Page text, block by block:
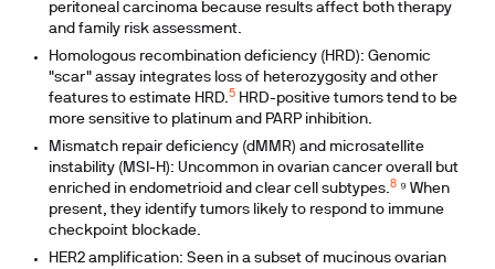
peritoneal carcinoma because results affect both therapy
and family risk assessment.
Homologous recombination deficiency (HRD): Genomic
"scar" assay integrates loss of heterozygosity and other
features to estimate HRD.5 HRD-positive tumors tend to be
more sensitive to platinum and PARP inhibition.
Mismatch repair deficiency (dMMR) and microsatellite
instability (MSI‑H): Uncommon in ovarian cancer overall but
enriched in endometrioid and clear cell subtypes.8 ⁹ When
present, they identify tumors likely to respond to immune
checkpoint blockade.
HER2 amplification: Seen in a subset of mucinous ovarian